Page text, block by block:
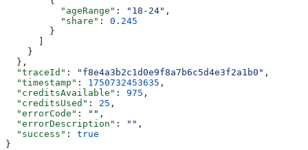
          "ageRange"
: "18-24" ,
          "share"
: 0.245
        }
      ]
    }
  },
  "traceId"
: "f8e4a3b2c1d0e9f8a7b6c5d4e3f2a1b0" ,
  "timestamp"
: 1750732453635 ,
  "creditsAvailable"
: 975 ,
  "creditsUsed"
: 25 ,
  "errorCode"
: "" ,
  "errorDescription"
: "" ,
  "success"
: true
}